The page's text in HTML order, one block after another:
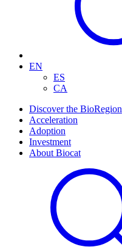
EN
ES
CA
Discover the BioRegion
Acceleration
Adoption
Investment
About Biocat